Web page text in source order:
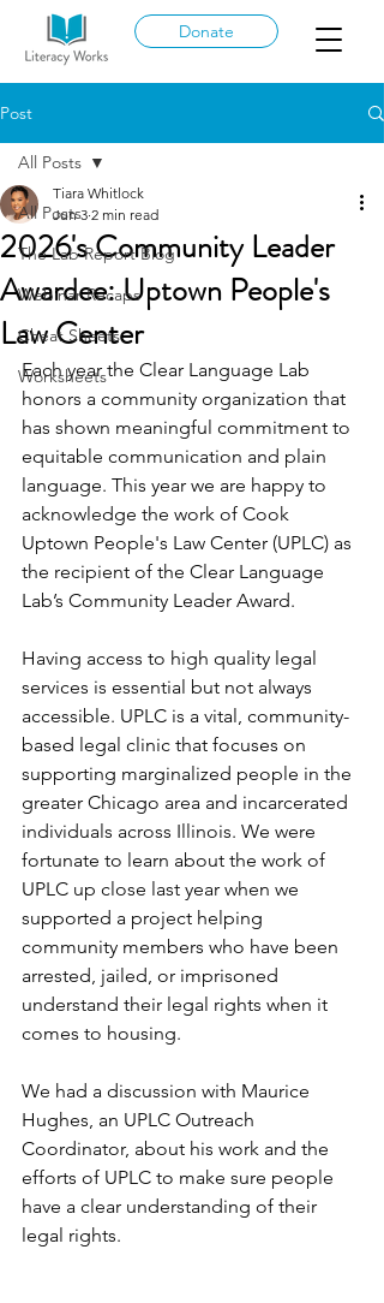
Donate
Post
All Posts
The Lab Report Blog
Webinar Recaps
Cheat Sheets
Worksheets
All Posts
2026's Community Leader
Awardee: Uptown People's
Law Center
Tiara Whitlock
Jun 3 2 min read
Each year the Clear Language Lab
honors a community organization that
has shown meaningful commitment to
equitable communication and plain
language. This year we are happy to
acknowledge the work of Cook
Uptown People's Law Center (UPLC) as
the recipient of the Clear Language
Lab’s Community Leader Award.
Having access to high quality legal
services is essential but not always
accessible. UPLC is a vital, community-
based legal clinic that focuses on
supporting marginalized people in the
greater Chicago area and incarcerated
individuals across Illinois. We were
fortunate to learn about the work of
UPLC up close last year when we
supported a project helping
community members who have been
arrested, jailed, or imprisoned
understand their legal rights when it
comes to housing.
We had a discussion with Maurice
Hughes, an UPLC Outreach
Coordinator, about his work and the
efforts of UPLC to make sure people
have a clear understanding of their
legal rights.